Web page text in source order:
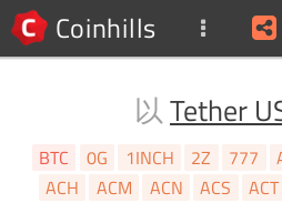
Coinhills
以Tether
BTC 0G 1INCH 2Z 777
ACH
ACM ACN ACS ACT